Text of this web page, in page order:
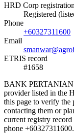
HRD Corp registration
Registered
Phone
+60327311600
Email
ETRIS record
#1658
BANK
provider listed in the
this page to verify the
contacting them or
current registry
phone +60327311600.